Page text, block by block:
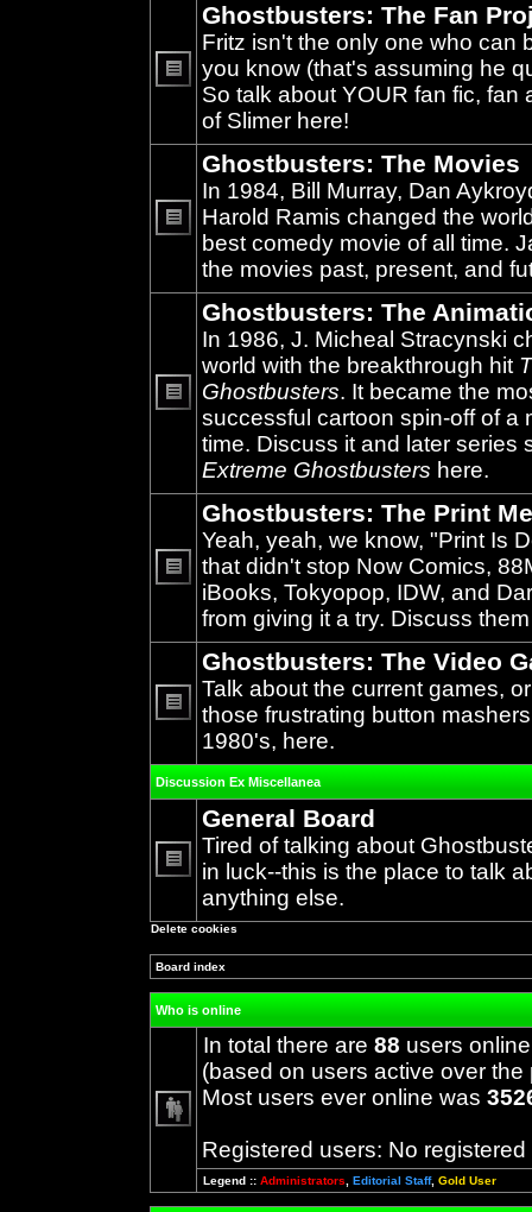
No
unread
posts
Ghostbusters: The Fan
Fritz isn't the only one who can
you know (that's assuming he
So talk about YOUR fan fic, fan
of Slimer here!
No
unread
posts
Ghostbusters: The Movies
In 1984, Bill Murray, Dan
Harold Ramis changed the
best comedy movie of all time.
the movies past, present, and
No
unread
posts
Ghostbusters: The
In 1986, J. Micheal Stracynski
world with the breakthrough hit
Ghostbusters. It became the
successful cartoon spin-off of a
time. Discuss it and later series
Extreme Ghostbusters here.
No
unread
posts
Ghostbusters: The Print
Yeah, yeah, we know, "Print Is
that didn't stop Now Comics,
iBooks, Tokyopop, IDW, and
from giving it a try. Discuss
No
unread
posts
Ghostbusters: The Video
Talk about the current games,
those frustrating button
1980's, here.
Discussion Ex Miscellanea
No
unread
posts
General Board
Tired of talking about
in luck--this is the place to talk
anything else.
Delete cookies
Board index
Who is online
In total there are 88 users
(based on users active over the
Most users ever online was
Registered users: No registered
Legend :: Administrators Editorial Staff, Gold User